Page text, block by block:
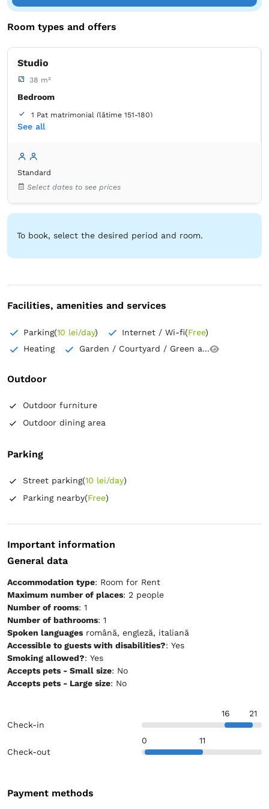
Room types and offers
Studio
38 m²
Bedroom
1 Pat matrimonial (lățime 151-180)
Bed linens
Towels
Tiolet paper
Microwave
Stovetop Table Toaster
See all
Standard
Select dates to see prices
To book, select the desired period and room.
Facilities, amenities and services
Parking(10 lei/day) Internet / Wi-fi(Free)
Heating
Garden / Courtyard / Green a...
Outdoor
Outdoor furniture
Outdoor dining area
Parking
Street parking(10 lei/day)
Parking nearby(Free)
Important information
General data
Accommodation type: Room for Rent
Maximum number of places: 2 people
Number of rooms: 1
Number of bathrooms: 1
Spoken languages română, engleză, italiană
Accessible to guests with disabilities?
: Yes
Smoking allowed?
: Yes
Accepts pets - Small size
: No
Accepts pets - Large size
: No
Check-in
16 21
Check-out
0 11
Payment methods